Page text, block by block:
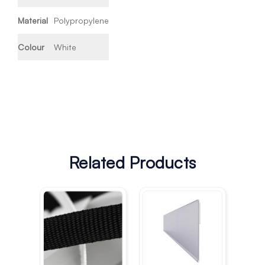
Material Polypropylene
Colour White
Related Products